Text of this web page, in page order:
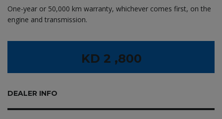
One-year or 50,000 km warranty, whichever comes first, on the
engine and transmission.
KD 2 ,800
DEALER INFO